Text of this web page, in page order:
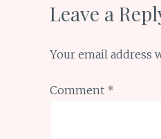
Leave a
Your email address
Comment *